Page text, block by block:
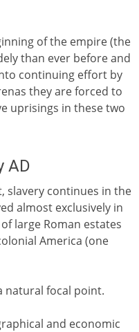
of the empire (the
than ever before and
continuing effort by
they are forced to
uprisings in these two
AD
slavery continues in the
almost exclusively in
large Roman estates
America (one
natural focal point.
and economic